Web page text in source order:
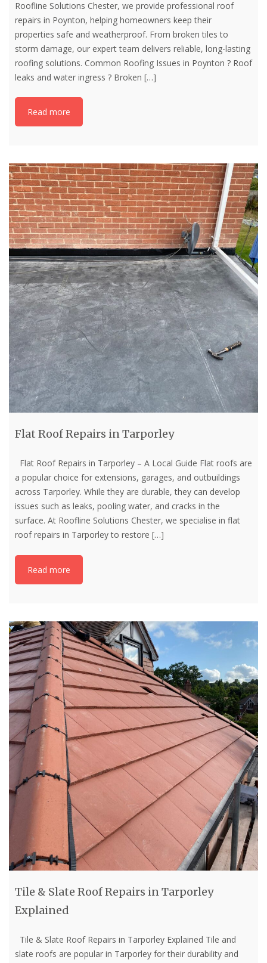
Roofline Solutions Chester, we provide professional roof
repairs in Poynton, helping homeowners keep their
properties safe and weatherproof. From broken tiles to
storm damage, our expert team delivers reliable, long-lasting
roofing solutions. Common Roofing Issues in Poynton ? Roof
leaks and water ingress ? Broken […]
Read more
Flat Roof Repairs in Tarporley
Flat Roof Repairs in Tarporley – A Local Guide Flat roofs are
a popular choice for extensions, garages, and outbuildings
across Tarporley. While they are durable, they can develop
issues such as leaks, pooling water, and cracks in the
surface. At Roofline Solutions Chester, we specialise in flat
roof repairs in Tarporley to restore […]
Read more
Tile & Slate Roof Repairs in Tarporley
Explained
Tile & Slate Roof Repairs in Tarporley Explained Tile and
slate roofs are popular in Tarporley for their durability and